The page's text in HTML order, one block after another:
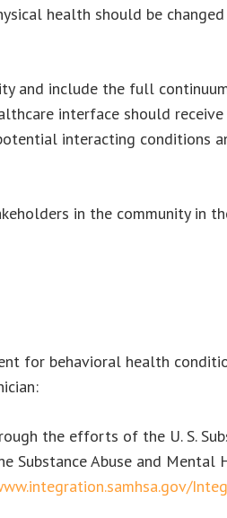
health should be
and include the full
interface should
interacting conditions
in the community in
for behavioral health
the efforts of the U. S.
Substance Abuse and